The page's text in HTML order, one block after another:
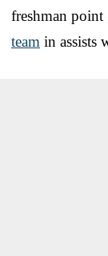
freshman
team in assists